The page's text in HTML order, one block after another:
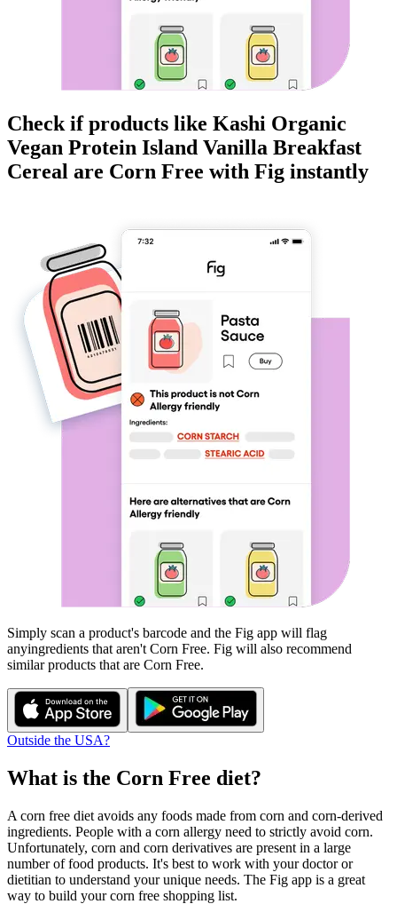
Check if products like Kashi Organic
Vegan Protein Island Vanilla Breakfast
Cereal are Corn Free with Fig instantly
Simply scan a product's barcode and the Fig app will flag
anyingredients that aren't Corn Free. Fig will also recommend
similar products that are Corn Free.
Outside the USA?
What is the Corn Free diet?
A corn free diet avoids any foods made from corn and corn-derived
ingredients. People with a corn allergy need to strictly avoid corn.
Unfortunately, corn and corn derivatives are present in a large
number of food products. It's best to work with your doctor or
dietitian to understand your unique needs. The Fig app is a great
way to build your corn free shopping list.